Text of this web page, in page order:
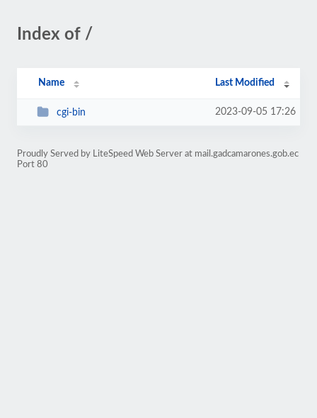
Index of /
Name Last Modified
cgi-bin 2023-09-05 17:26
Proudly Served by LiteSpeed Web Server at mail.gadcamarones.gob.ec
Port 80